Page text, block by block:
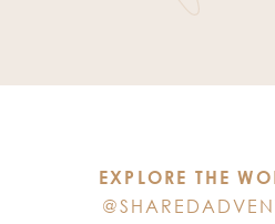
Please
EXPLORE THE